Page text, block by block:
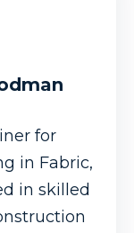
for
in Fabric,
in skilled